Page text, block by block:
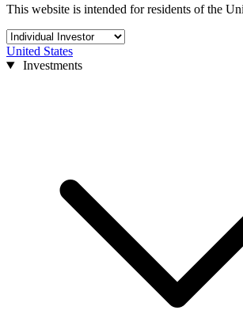
This website is intended for residents of the
United States
Investments